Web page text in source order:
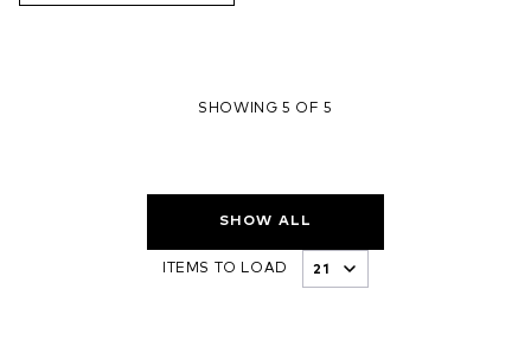
SHOWING 5 OF 5
SHOW ALL
ITEMS TO LOAD